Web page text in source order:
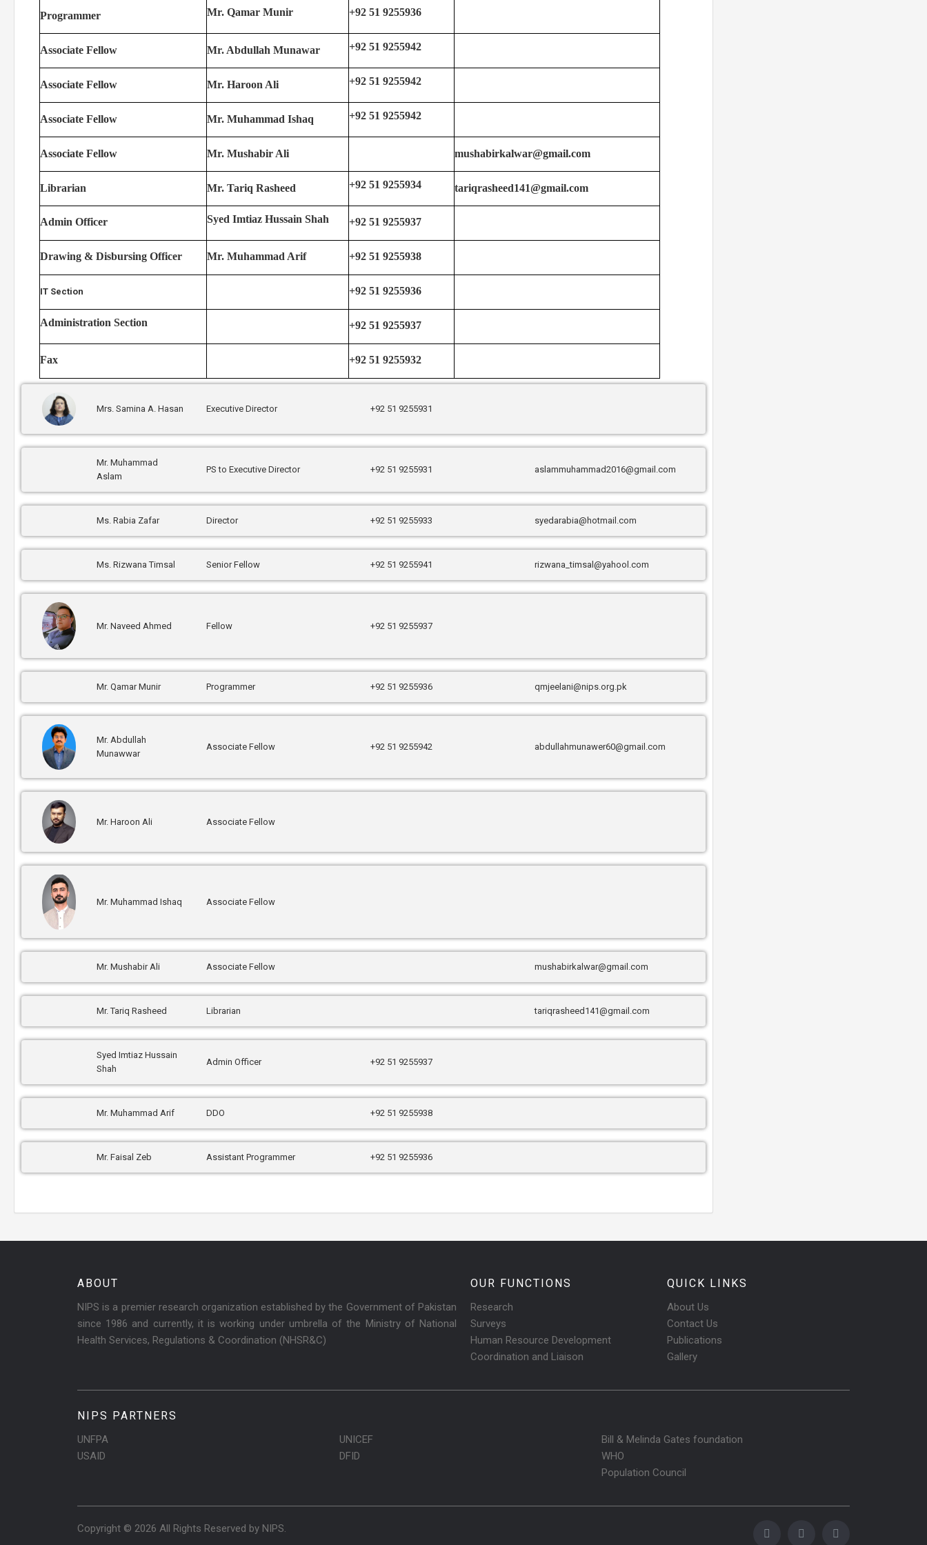
Programmer Mr. Qamar Munir +92 51 9255936
Associate Fellow Mr. Abdullah Munawar +92 51 9255942
Associate Fellow Mr. Haroon Ali +92 51 9255942
Associate Fellow Mr. Muhammad Ishaq +92 51 9255942
Associate Fellow Mr. Mushabir Ali mushabirkalwar@gmail.com
Librarian Mr. Tariq Rasheed +92 51 9255934 tariqrasheed141@gmail.com
Admin Officer Syed Imtiaz Hussain Shah +92 51 9255937
Drawing & Disbursing Officer Mr. Muhammad Arif +92 51 9255938
IT Section +92 51 9255936
Administration Section +92 51 9255937
Fax +92 51 9255932
Mrs. Samina A. Hasan Executive Director +92 51 9255931
Mr. Muhammad
Aslam
PS to Executive Director +92 51 9255931 aslammuhammad2016@gmail.com
Ms. Rabia Zafar Director +92 51 9255933 syedarabia@hotmail.com
Ms. Rizwana Timsal Senior Fellow +92 51 9255941 rizwana_timsal@yahool.com
Mr. Naveed Ahmed Fellow +92 51 9255937
Mr. Qamar Munir Programmer +92 51 9255936 qmjeelani@nips.org.pk
Mr. Abdullah
Munawwar
Associate Fellow +92 51 9255942 abdullahmunawer60@gmail.com
Mr. Haroon Ali Associate Fellow
Mr. Muhammad Ishaq Associate Fellow
Mr. Mushabir Ali Associate Fellow mushabirkalwar@gmail.com
Mr. Tariq Rasheed Librarian tariqrasheed141@gmail.com
Syed Imtiaz Hussain
Shah
Admin Officer +92 51 9255937
Mr. Muhammad Arif DDO +92 51 9255938
Mr. Faisal Zeb Assistant Programmer +92 51 9255936
ABOUT
NIPS is a premier research organization established by the Government of Pakistan
since 1986 and currently, it is working under umbrella of the Ministry of National
Health Services, Regulations & Coordination (NHSR&C)
OUR FUNCTIONS
Research
Surveys
Human Resource Development
Coordination and Liaison
QUICK LINKS
About Us
Contact Us
Publications
Gallery
NIPS PARTNERS
UNFPA
USAID
UNICEF
DFID
Bill & Melinda Gates foundation
WHO
Population Council
Copyright © 2026 All Rights Reserved by NIPS.